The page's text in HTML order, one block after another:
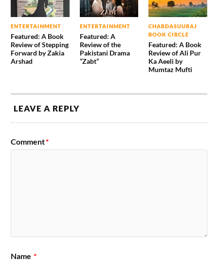
ENTERTAINMENT
Featured: A Book
Review of Stepping
Forward by Zakia
Arshad
ENTERTAINMENT
Featured: A
Review of the
Pakistani Drama
“Zabt”
CHARDASUURAJ
BOOK CIRCLE
Featured: A Book
Review of Ali Pur
Ka Aeeli by
Mumtaz Mufti
LEAVE A REPLY
Comment*
Name *